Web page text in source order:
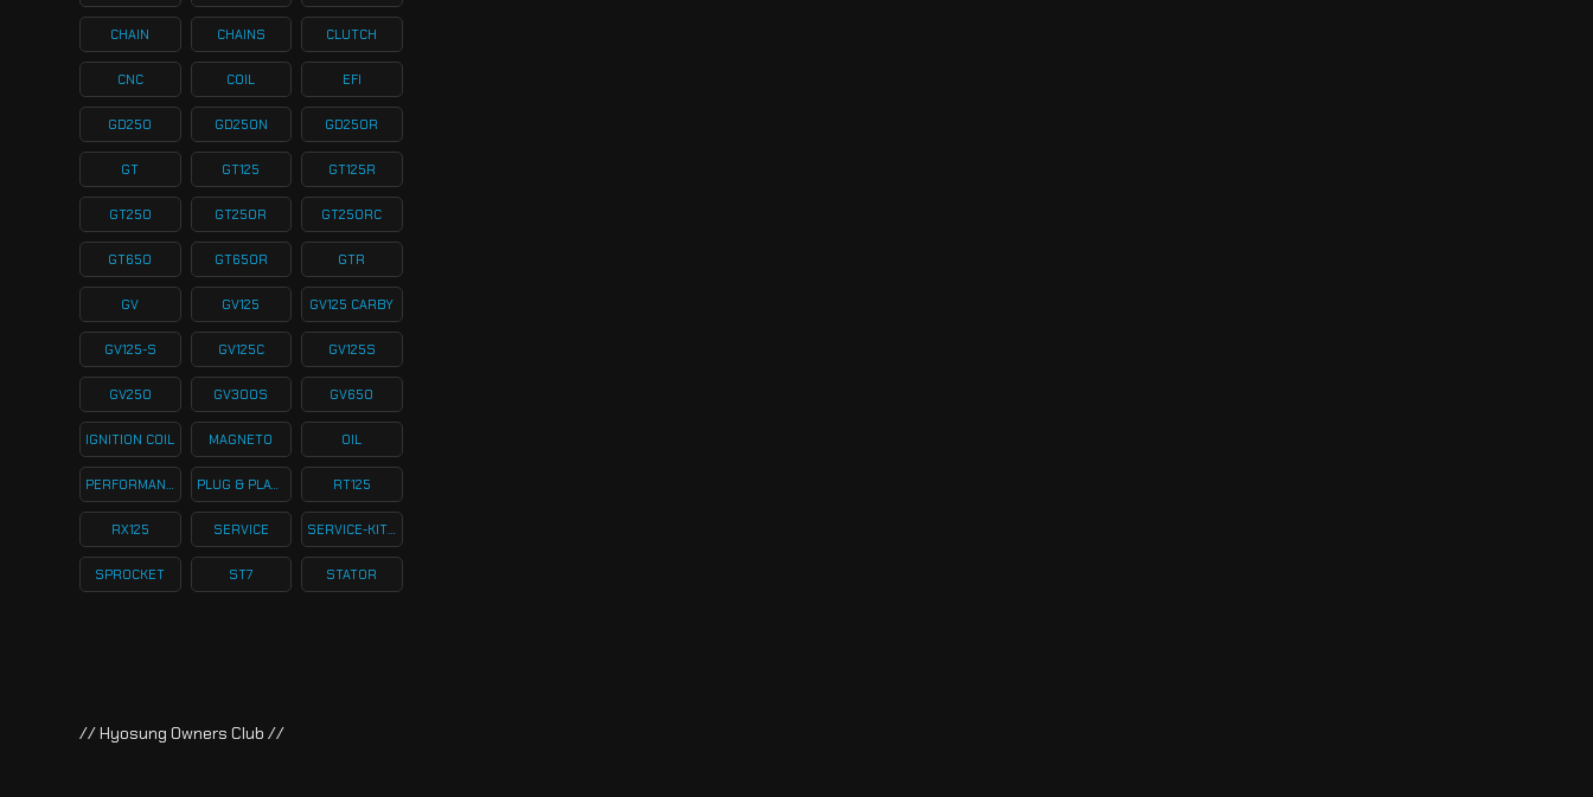
CHAIN CHAINS CLUTCH
CNC COIL EFI
GD250 GD250N GD250R
GT GT125 GT125R
GT250 GT250R GT250RC
GT650 GT650R GTR
GV GV125 GV125 CARBY
GV125-S GV125C GV125S
GV250 GV300S GV650
IGNITION COIL MAGNETO OIL
PERFORMANCE PLUG & PLAY KITS RT125
RX125 SERVICE SERVICE-KITS
SPROCKET ST7 STATOR
// Hyosung Owners Club //